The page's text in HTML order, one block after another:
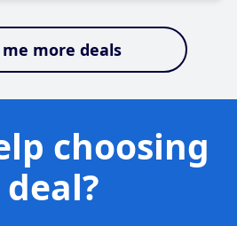
me more deals
choosing